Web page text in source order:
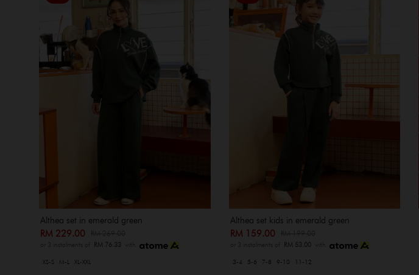
Althea set in emerald green
RM 229.00
or 3 instalments of RM 76.33 with
XS-S M-L XL-XXL
Althea set kids in emerald green
RM 159.00
or 3 instalments of RM 53.00with
3-4 5-6 7-8 9-10 11-12